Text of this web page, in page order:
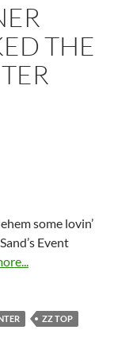
THE
some lovin’
Event
ZZ TOP